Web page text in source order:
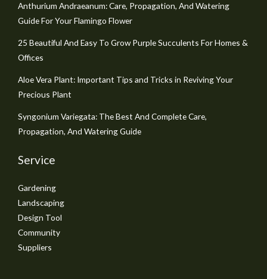
Anthurium Andraeanum: Care, Propagation, And Watering
Guide For Your Flamingo Flower
25 Beautiful And Easy To Grow Purple Succulents For Homes &
Offices
Aloe Vera Plant: Important Tips and Tricks in Reviving Your
Precious Plant
Syngonium Variegata: The Best And Complete Care,
Propagation, And Watering Guide
Service
Gardening
Landscaping
Design Tool
Community
Suppliers